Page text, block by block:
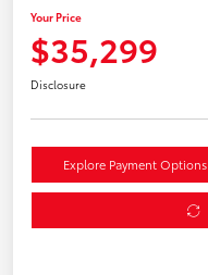
Your Price
$35,299
Disclosure
Explore Payment Options